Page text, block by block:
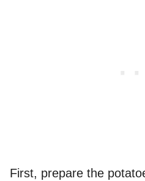
First, prepare the